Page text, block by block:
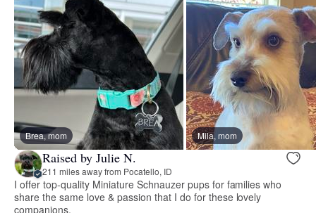
Brea, mom Mila, mom
Raised by Julie N.
211 miles away from Pocatello, ID
I offer top-quality Miniature Schnauzer pups for families who
share the same love & passion that I do for these lovely
companions.